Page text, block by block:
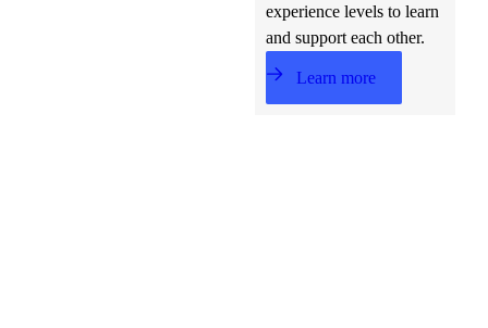
experience levels to learn
and support each other.
Learn more